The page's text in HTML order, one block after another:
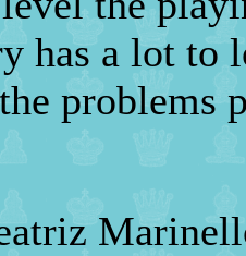
has a lot to
problems